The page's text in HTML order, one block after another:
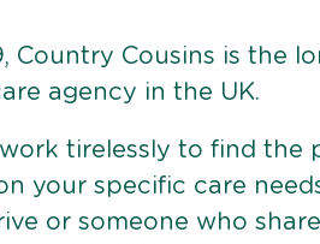
Country Cousins is the
agency in the UK.
tirelessly to find the
your specific care
or someone who